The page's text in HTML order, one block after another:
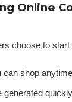
Online
choose to start
can shop
generated quickly